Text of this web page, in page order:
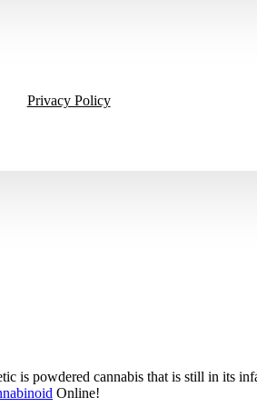
Privacy Policy
cannabis that is still in its
Online!